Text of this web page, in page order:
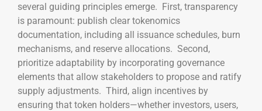
several guiding principles emerge. First, transparency
is paramount: publish clear tokenomics
documentation, including all issuance schedules, burn
mechanisms, and reserve allocations. Second,
prioritize adaptability by incorporating governance
elements that allow stakeholders to propose and ratify
supply adjustments. Third, align incentives by
ensuring that token holders—whether investors, users,